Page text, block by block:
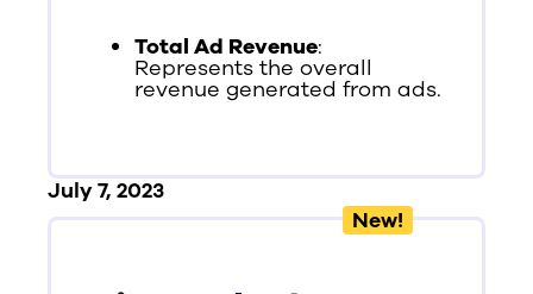
Total Ad Revenue:
Represents the overall
revenue generated from ads.
July 7, 2023
New!